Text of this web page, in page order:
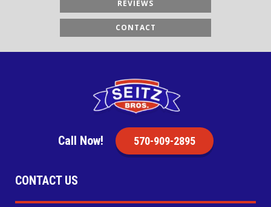
REVIEWS
CONTACT
Call Now! 570-909-2895
CONTACT US